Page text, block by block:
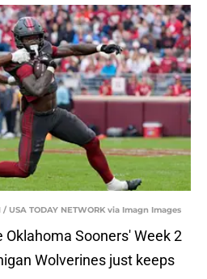
/ USA TODAY NETWORK via Imagn Images
Sooners' Week 2
Wolverines just keeps